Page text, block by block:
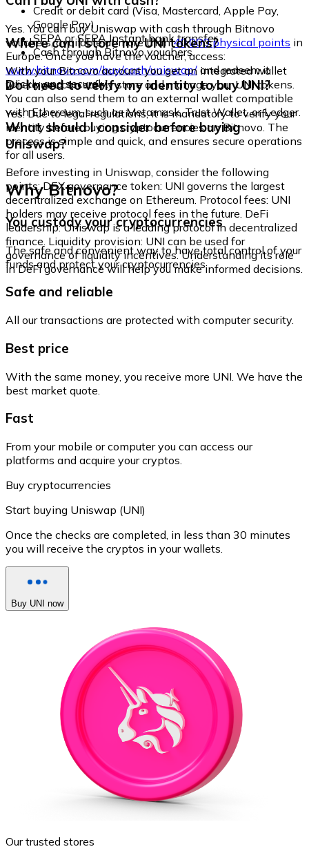
Credit or debit card (Visa, Mastercard, Apple Pay,
Google Pay)
SEPA or SEPA Instant bank transfer
Cash through Bitnovo vouchers
Yes. You can buy Uniswap with cash through Bitnovo
vouchers, available at more than40,000 physical points in
Europe. Once you have the voucher, access:
www.bitnovo.com/buy/cash/uniswap/ and redeem it
quickly and securely.
Where can I store my UNI tokens?
With your Bitnovo account you get an integrated wallet
where you can safely store and manage your UNI tokens.
You can also send them to an external wallet compatible
with Ethereum, such as Metamask, Trust Wallet, or Ledger.
Do I need to verify my identity to buy UNI?
Yes. Due to legal regulations, it is mandatory to verify your
identity before buying cryptocurrencies on Bitnovo. The
process is simple and quick, and ensures secure operations
for all users.
What should I consider before buying
Uniswap?
Before investing in Uniswap, consider the following
points: DEX governance token: UNI governs the largest
decentralized exchange on Ethereum. Protocol fees: UNI
holders may receive protocol fees in the future. DeFi
leadership: Uniswap is a leading protocol in decentralized
finance. Liquidity provision: UNI can be used for
governance of liquidity incentives. Understanding its role
in DeFi governance will help you make informed decisions.
Why Bitnovo?
You custody your cryptocurrencies
The safe and convenient way to have total control of your
funds and protect your cryptocurrencies.
Safe and reliable
All our transactions are protected with computer security.
Best price
With the same money, you receive more UNI. We have the
best market quote.
Fast
From your mobile or computer you can access our
platforms and acquire your cryptos.
Buy cryptocurrencies
Start buying Uniswap (UNI)
Once the checks are completed, in less than 30 minutes
you will receive the cryptos in your wallets.
Buy UNI now
Our trusted stores